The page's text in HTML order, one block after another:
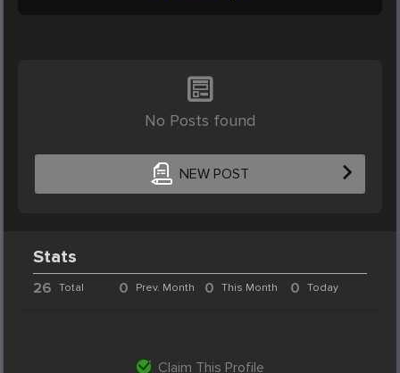
No Posts found
NEW POST
Stats
26 Total 0 Prev. Month 0 This Month 0 Today
Claim This Profile